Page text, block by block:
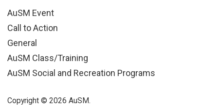
AuSM Event
Call to Action
General
AuSM Class/Training
AuSM Social and Recreation Programs
Copyright © 2026 AuSM.